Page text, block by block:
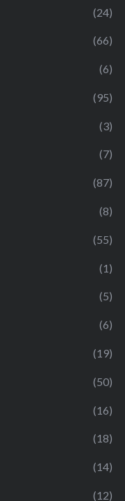
(24)
(66)
(6)
(95)
(3)
(7)
(87)
(8)
(55)
(1)
(5)
(6)
(19)
(50)
(16)
(18)
(14)
(12)